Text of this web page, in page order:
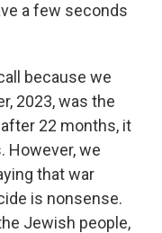
a few seconds
because we
2023, was the
22 months, it
However, we
that war
is nonsense.
Jewish people,